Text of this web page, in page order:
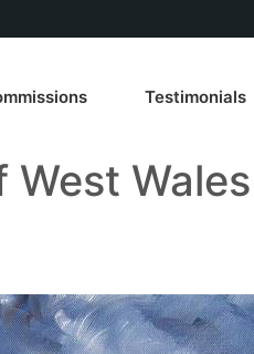
Testimonials
Wales